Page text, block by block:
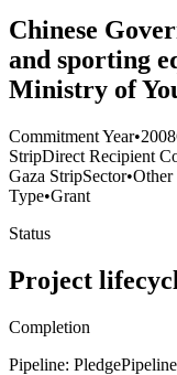
Chinese
and sporting
Ministry of
Commitment Year•2008
StripDirect Recipient
Gaza StripSector•Other
Type•Grant
Status
Project
Completion
Pipeline: Pledge